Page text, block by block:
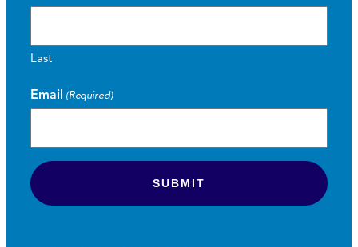
Last
Email (Required)